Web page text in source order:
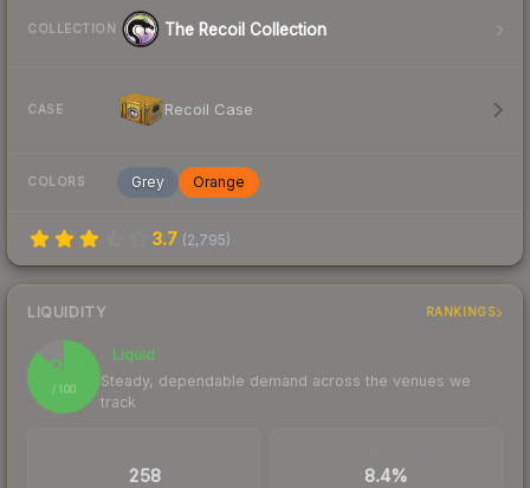
COLLECTION The Recoil Collection
CASE Recoil Case
COLORS Grey Orange
3.7 (2,795)
LIQUIDITY RANKINGS
87
/ 100
Liquid
Steady, dependable demand across the venues we
track
258 8.4%